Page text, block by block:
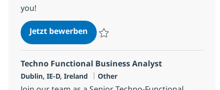
you!
Jetzt bewerbenBusiness Analyst - Trade
Techno Functional Business Analyst
Standort
Dublin, IE-D, Ireland Kategorie
Other